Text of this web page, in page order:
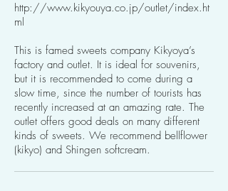
http://www.kikyouya.co.jp/outlet/index.ht
ml
This is famed sweets company Kikyoya’s
factory and outlet. It is ideal for souvenirs,
but it is recommended to come during a
slow time, since the number of tourists has
recently increased at an amazing rate. The
outlet offers good deals on many different
kinds of sweets. We recommend bellflower
(kikyo) and Shingen softcream.